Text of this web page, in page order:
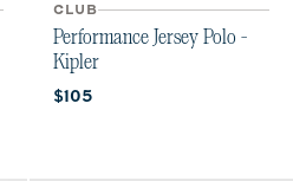
CLUB
Performance Jersey Polo -
Kipler
Current price:
$105